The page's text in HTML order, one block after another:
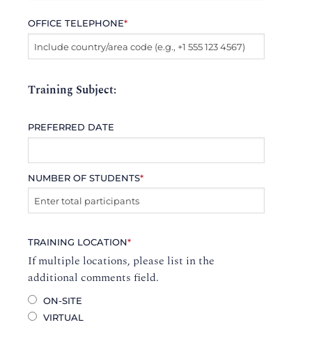
OFFICE TELEPHONE*
Training Subject:
PREFERRED DATE
NUMBER OF STUDENTS*
TRAINING LOCATION*
If multiple locations, please list in the
additional comments field.
ON-SITE
VIRTUAL